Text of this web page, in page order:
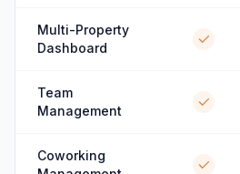
Multi-Property
Dashboard
Team
Management
Coworking